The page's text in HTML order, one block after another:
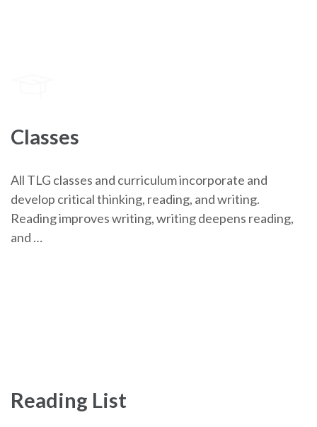
Classes
All TLG classes and curriculum incorporate and
develop critical thinking, reading, and writing.
Reading improves writing, writing deepens reading,
and …
Reading List